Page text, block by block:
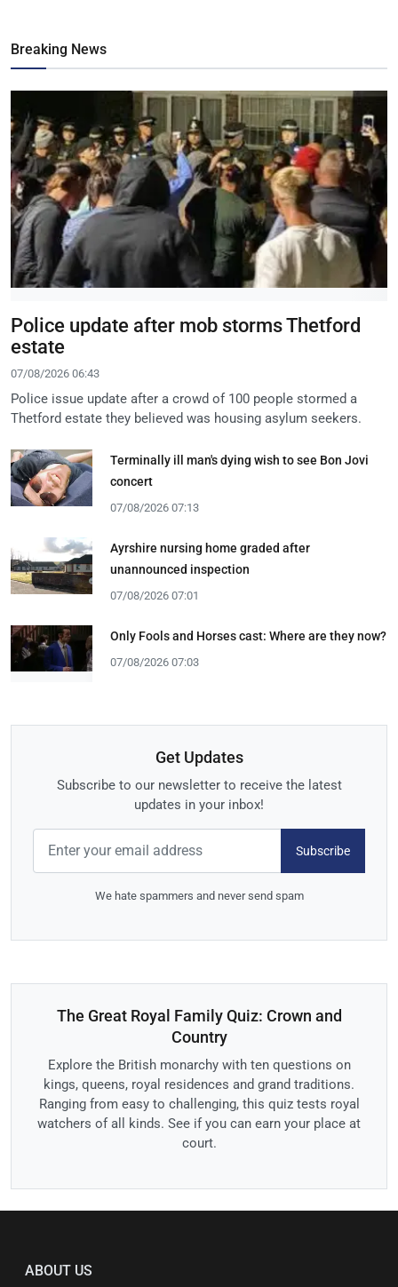
Breaking News
Police update after mob storms Thetford
estate
07/08/2026 06:43
Police issue update after a crowd of 100 people stormed a
Thetford estate they believed was housing asylum seekers.
Terminally ill man's dying wish to see Bon Jovi
concert
07/08/2026 07:13
Ayrshire nursing home graded after
unannounced inspection
07/08/2026 07:01
Only Fools and Horses cast: Where are they now?
07/08/2026 07:03
Get Updates
Subscribe to our newsletter to receive the latest
updates in your inbox!
Subscribe
We hate spammers and never send spam
The Great Royal Family Quiz: Crown and
Country
Explore the British monarchy with ten questions on
kings, queens, royal residences and grand traditions.
Ranging from easy to challenging, this quiz tests royal
watchers of all kinds. See if you can earn your place at
court.
ABOUT US